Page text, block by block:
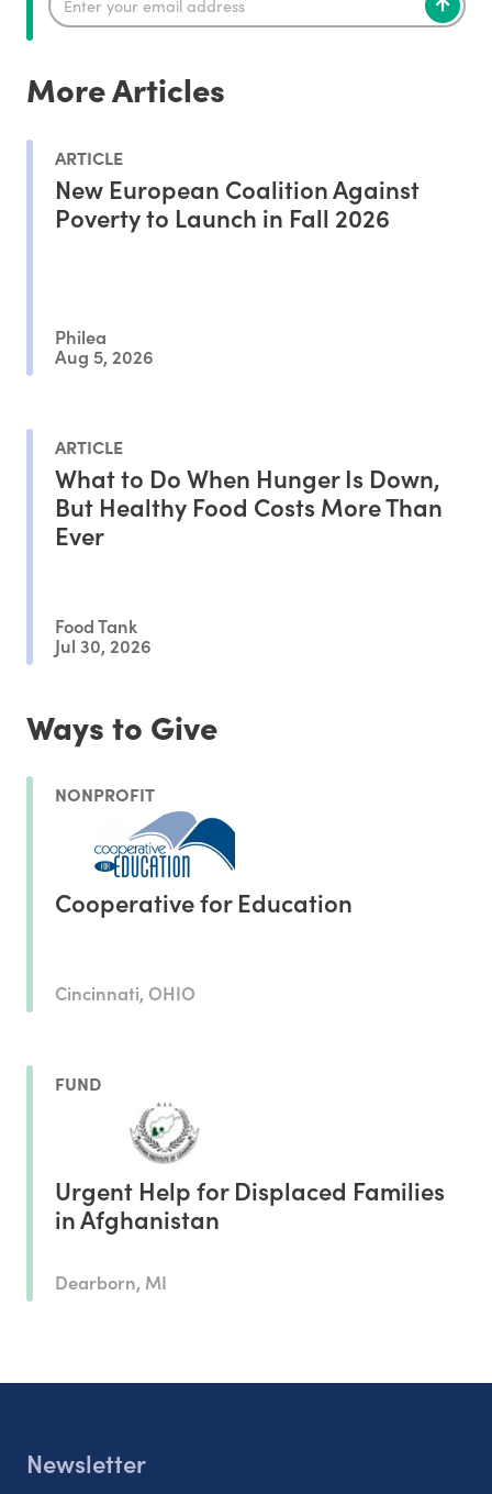
More Articles
ARTICLE
New European Coalition Against
Poverty to Launch in Fall 2026
Philea
Aug 5, 2026
ARTICLE
What to Do When Hunger Is Down,
But Healthy Food Costs More Than
Ever
Food Tank
Jul 30, 2026
Ways to Give
NONPROFIT
Cooperative for Education
Cincinnati, OHIO
FUND
Urgent Help for Displaced Families
in Afghanistan
Dearborn, MI
Newsletter